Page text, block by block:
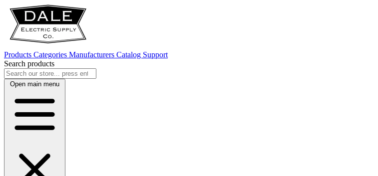
Products Categories Manufacturers Catalog Support
Search products
Open main menu